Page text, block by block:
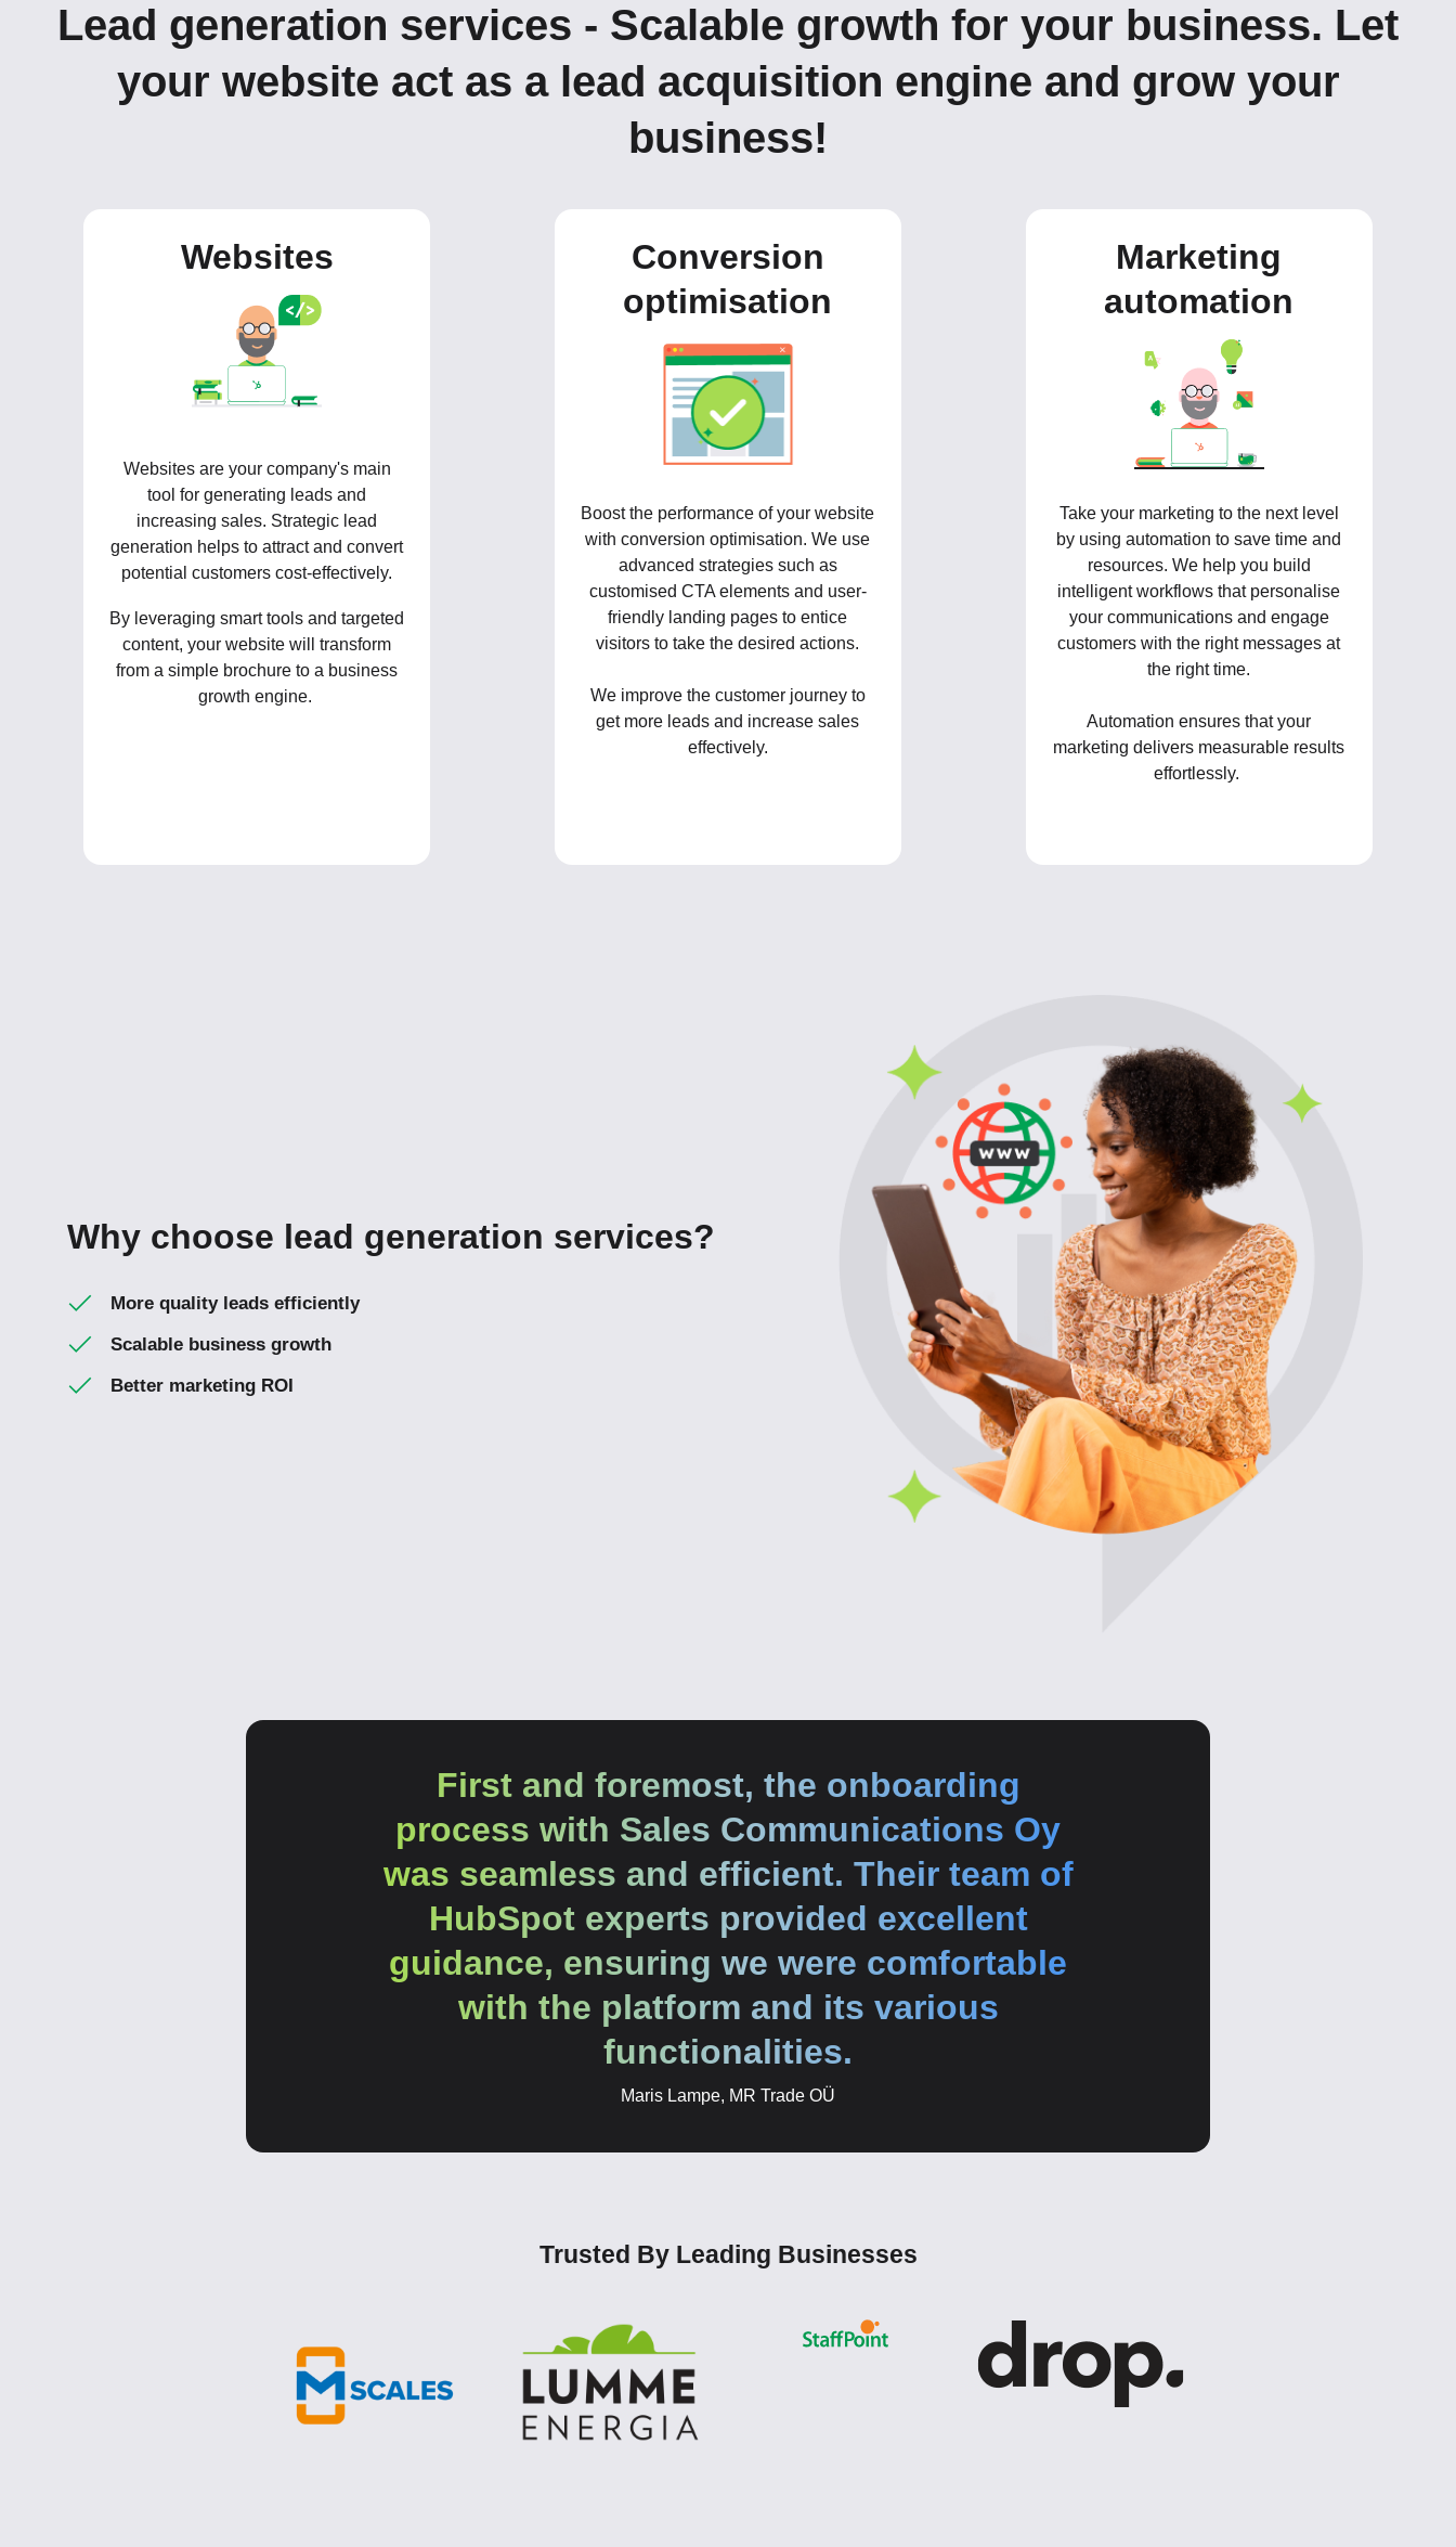
Lead generation services - Scalable growth for your business. Let
your website act as a lead acquisition engine and grow your
business!
Websites
Websites are your company's main
tool for generating leads and
increasing sales. Strategic lead
generation helps to attract and convert
potential customers cost-effectively.
By leveraging smart tools and targeted
content, your website will transform
from a simple brochure to a business
growth engine.
Conversion
optimisation
Boost the performance of your website
with conversion optimisation. We use
advanced strategies such as
customised CTA elements and user-
friendly landing pages to entice
visitors to take the desired actions.
We improve the customer journey to
get more leads and increase sales
effectively.
Marketing
automation
Take your marketing to the next level
by using automation to save time and
resources. We help you build
intelligent workflows that personalise
your communications and engage
customers with the right messages at
the right time.
Automation ensures that your
marketing delivers measurable results
effortlessly.
Why choose lead generation services?
More quality leads efficiently
Scalable business growth
Better marketing ROI
First and foremost, the onboarding
process with Sales Communications Oy
was seamless and efficient. Their team of
HubSpot experts provided excellent
guidance, ensuring we were comfortable
with the platform and its various
functionalities.
Maris Lampe, MR Trade OÜ
Trusted By Leading Businesses